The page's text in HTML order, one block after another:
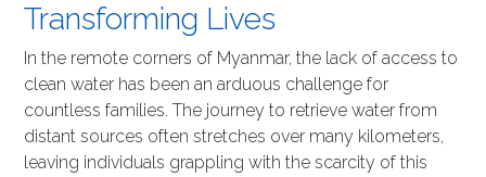
Transforming Lives
In the remote corners of Myanmar, the lack of access to
clean water has been an arduous challenge for
countless families. The journey to retrieve water from
distant sources often stretches over many kilometers,
leaving individuals grappling with the scarcity of this